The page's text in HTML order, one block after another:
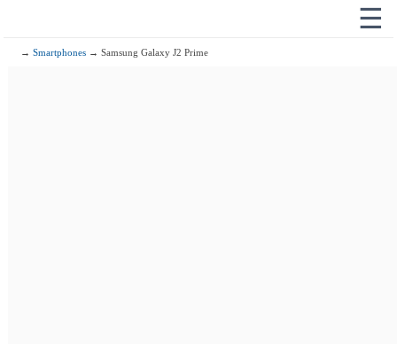
☰
→Smartphones → Samsung Galaxy J2 Prime